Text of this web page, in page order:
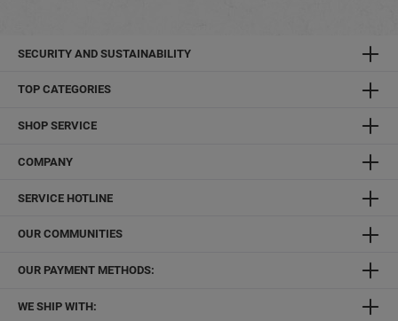
SECURITY AND SUSTAINABILITY
TOP CATEGORIES
SHOP SERVICE
COMPANY
SERVICE HOTLINE
OUR COMMUNITIES
OUR PAYMENT METHODS:
WE SHIP WITH: